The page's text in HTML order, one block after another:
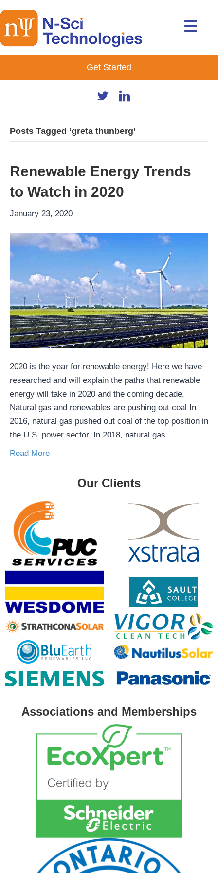
Get Started
Posts Tagged ‘greta thunberg’
Renewable Energy Trends
to Watch in 2020
January 23, 2020
2020 is the year for renewable energy! Here we have
researched and will explain the paths that renewable
energy will take in 2020 and the coming decade.
Natural gas and renewables are pushing out coal In
2016, natural gas pushed out coal of the top position in
the U.S. power sector. In 2018, natural gas…
Read More
Our Clients
Associations and Memberships